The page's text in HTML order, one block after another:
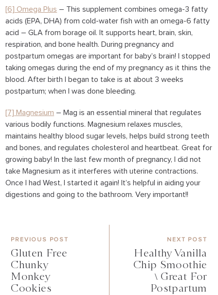
[6] Omega Plus – This supplement combines omega-3 fatty
acids (EPA, DHA) from cold-water fish with an omega-6 fatty
acid – GLA from borage oil. It supports heart, brain, skin,
respiration, and bone health. During pregnancy and
postpartum omegas are important for baby’s brain! I stopped
taking omegas during the end of my pregnancy as it thins the
blood. After birth I began to take is at about 3 weeks
postpartum; when I was done bleeding.
[7] Magnesium – Mag is an essential mineral that regulates
various bodily functions. Magnesium relaxes muscles,
maintains healthy blood sugar levels, helps build strong teeth
and bones, and regulates cholesterol and heartbeat. Great for
growing baby! In the last few month of pregnancy, I did not
take Magnesium as it interferes with uterine contractions.
Once I had West, I started it again! It’s helpful in aiding your
digestions and going to the bathroom. Very important!!
PREVIOUS POST
Gluten Free
Chunky
Monkey
Cookies
NEXT POST
Healthy Vanilla
Chip Smoothie
\ Great For
Postpartum